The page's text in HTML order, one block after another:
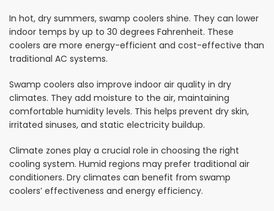
In hot, dry summers, swamp coolers shine. They can lower
indoor temps by up to 30 degrees Fahrenheit. These
coolers are more energy-efficient and cost-effective than
traditional AC systems.
Swamp coolers also improve indoor air quality in dry
climates. They add moisture to the air, maintaining
comfortable humidity levels. This helps prevent dry skin,
irritated sinuses, and static electricity buildup.
Climate zones play a crucial role in choosing the right
cooling system. Humid regions may prefer traditional air
conditioners. Dry climates can benefit from swamp
coolers’ effectiveness and energy efficiency.